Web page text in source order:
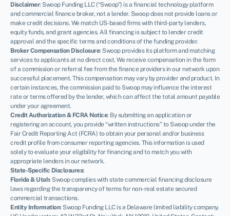
Disclaimer: Swoop Funding LLC (“Swoop”) is a financial technology platform
and commercial finance broker, not a lender. Swoop does not provide loans or
make credit decisions. We match US-based firms with third-party lenders,
equity funds, and grant agencies. All financing is subject to lender credit
approval and the specific terms and conditions of the funding provider.
Broker Compensation Disclosure: Swoop provides its platform and matching
services to applicants at no direct cost. We receive compensation in the form
of a commission or referral fee from the finance providers in our network upon
successful placement. This compensation may vary by provider and product. In
certain instances, the commission paid to Swoop may influence the interest
rate or terms offered by the lender, which can affect the total amount payable
under your agreement.
Credit Authorization & FCRA Notice: By submitting an application or
registering an account, you provide “written instructions” to Swoop under the
Fair Credit Reporting Act (FCRA) to obtain your personal and/or business
credit profile from consumer reporting agencies. This information is used
solely to evaluate your eligibility for financing and to match you with
appropriate lenders in our network.
State-Specific Disclosures:
Florida & Utah: Swoop complies with state commercial financing disclosure
laws regarding the transparency of terms for non-real estate secured
commercial transactions.
Entity Information: Swoop Funding LLC is a Delaware limited liability company.